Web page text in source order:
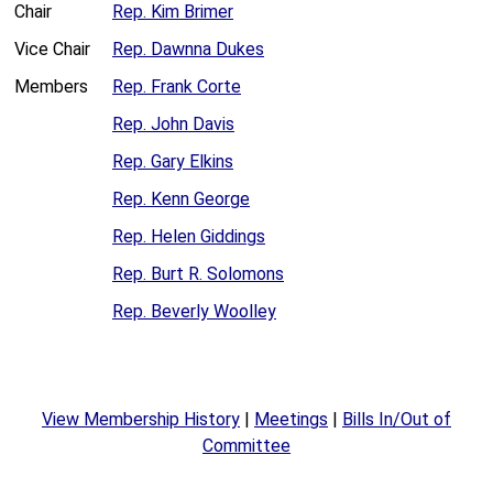
Chair
Rep. Kim Brimer
Vice Chair
Rep. Dawnna Dukes
Members
Rep. Frank Corte
Rep. John Davis
Rep. Gary Elkins
Rep. Kenn George
Rep. Helen Giddings
Rep. Burt R. Solomons
Rep. Beverly Woolley
View Membership History Meetings
Bills In/Out of
Committee